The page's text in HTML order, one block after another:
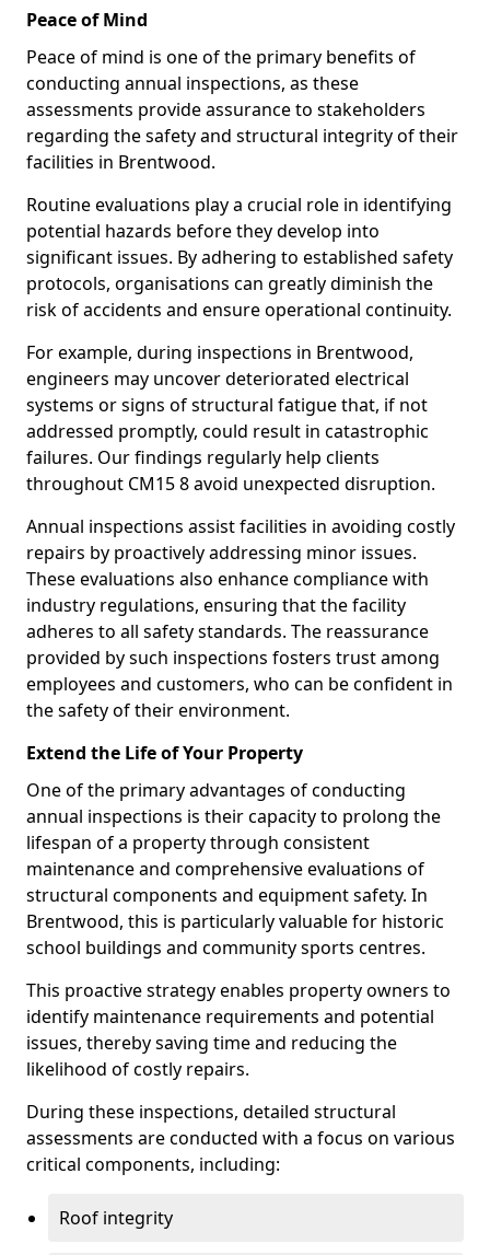
Peace of Mind
Peace of mind is one of the primary benefits of
conducting annual inspections, as these
assessments provide assurance to stakeholders
regarding the safety and structural integrity of their
facilities in Brentwood.
Routine evaluations play a crucial role in identifying
potential hazards before they develop into
significant issues. By adhering to established safety
protocols, organisations can greatly diminish the
risk of accidents and ensure operational continuity.
For example, during inspections in Brentwood,
engineers may uncover deteriorated electrical
systems or signs of structural fatigue that, if not
addressed promptly, could result in catastrophic
failures. Our findings regularly help clients
throughout CM15 8 avoid unexpected disruption.
Annual inspections assist facilities in avoiding costly
repairs by proactively addressing minor issues.
These evaluations also enhance compliance with
industry regulations, ensuring that the facility
adheres to all safety standards. The reassurance
provided by such inspections fosters trust among
employees and customers, who can be confident in
the safety of their environment.
Extend the Life of Your Property
One of the primary advantages of conducting
annual inspections is their capacity to prolong the
lifespan of a property through consistent
maintenance and comprehensive evaluations of
structural components and equipment safety. In
Brentwood, this is particularly valuable for historic
school buildings and community sports centres.
This proactive strategy enables property owners to
identify maintenance requirements and potential
issues, thereby saving time and reducing the
likelihood of costly repairs.
During these inspections, detailed structural
assessments are conducted with a focus on various
critical components, including:
Roof integrity